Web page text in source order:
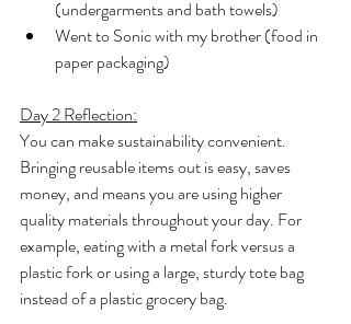
(undergarments and bath towels)
Went to Sonic with my brother (food in
paper packaging)
Day 2 Reflection:
You can make sustainability convenient.
Bringing reusable items out is easy, saves
money, and means you are using higher
quality materials throughout your day. For
example, eating with a metal fork versus a
plastic fork or using a large, sturdy tote bag
instead of a plastic grocery bag.